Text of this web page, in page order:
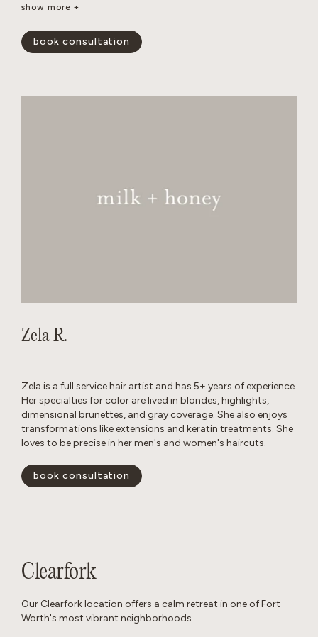
Outside the salon, Sonny enjoys photography, travel, digital
maintaining a healthy lifestyle and spending time with his
cats.
show more +
book consultation
Zela R.
Zela is a full service hair artist and has 5+ years of experience.
Her specialties for color are lived in blondes, highlights,
dimensional brunettes, and gray coverage. She also enjoys
transformations like extensions and keratin treatments. She
loves to be precise in her men's and women's haircuts.
book consultation
Clearfork
Our Clearfork location offers a calm retreat in one of Fort
Worth's most vibrant neighborhoods.